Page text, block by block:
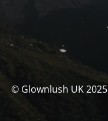
© Glownlush UK 2025